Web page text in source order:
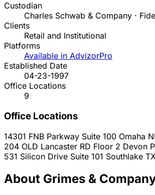
Custodian
Charles Schwab & Company ·
Clients
Retail and Institutional
Platforms
Available in AdvizorPro
Established Date
04-23-1997
Office Locations
9
Office Locations
14301 FNB Parkway Suite 100 Omaha
204 OLD Lancaster RD Floor 2 Devon
531 Silicon Drive Suite 101 Southlake TX
About Grimes &